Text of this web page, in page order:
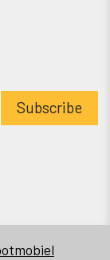
Subscribe